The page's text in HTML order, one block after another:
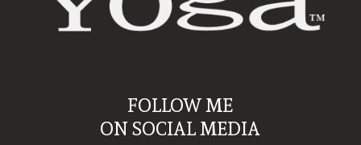
FOLLOW ME
ON SOCIAL MEDIA